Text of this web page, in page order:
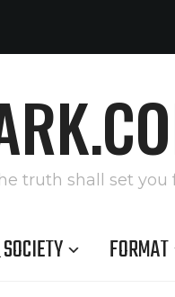
truth shall set you
FORMAT